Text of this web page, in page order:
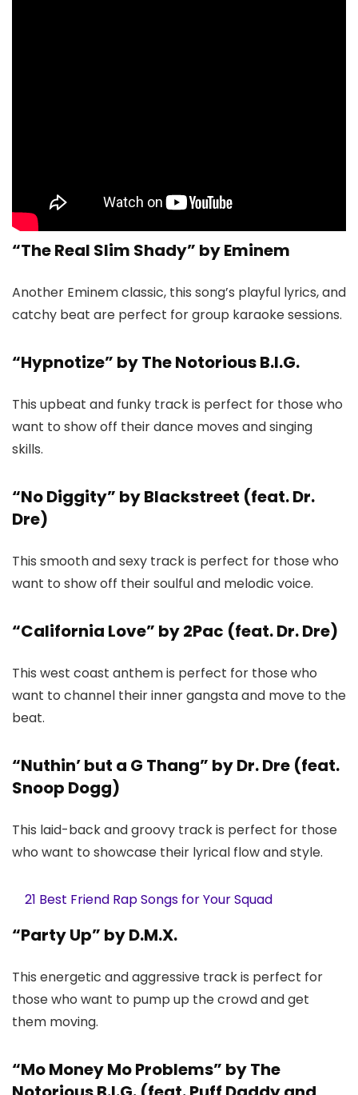
“The Real Slim Shady” by Eminem
Another Eminem classic, this song’s playful lyrics, and
catchy beat are perfect for group karaoke sessions.
“Hypnotize” by The Notorious B.I.G.
This upbeat and funky track is perfect for those who
want to show off their dance moves and singing
skills.
“No Diggity” by Blackstreet (feat. Dr.
Dre)
This smooth and sexy track is perfect for those who
want to show off their soulful and melodic voice.
“California Love” by 2Pac (feat. Dr. Dre)
This west coast anthem is perfect for those who
want to channel their inner gangsta and move to the
beat.
“Nuthin’ but a G Thang” by Dr. Dre (feat.
Snoop Dogg)
This laid-back and groovy track is perfect for those
who want to showcase their lyrical flow and style.
21 Best Friend Rap Songs for Your Squad
“Party Up” by D.M.X.
This energetic and aggressive track is perfect for
those who want to pump up the crowd and get
them moving.
“Mo Money Mo Problems” by The